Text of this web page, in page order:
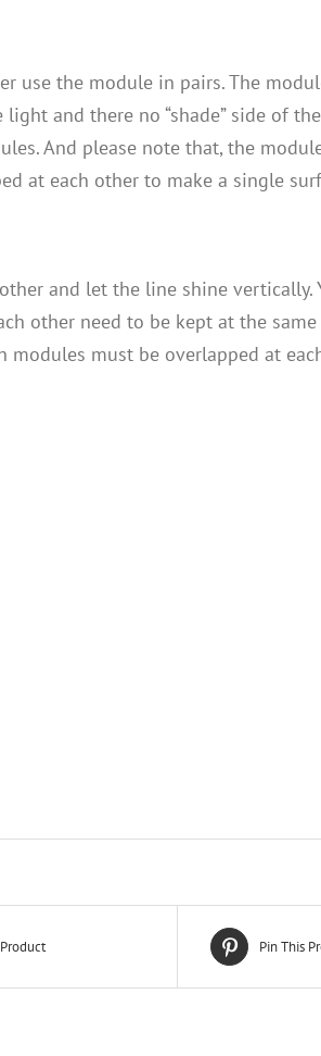
use the module in pairs. The
and there no “shade” side of
And please note that, the
at each other to make a single
and let the line shine
other need to be kept at the
must be overlapped at
Pin This